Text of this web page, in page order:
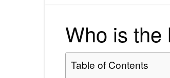
Who is the
Table of Contents